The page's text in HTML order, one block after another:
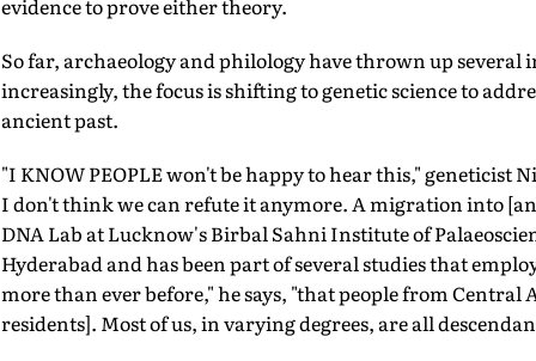
evidence to prove either theory.
So far, archaeology and philology have thrown up
increasingly, the focus is shifting to genetic science to
ancient past.
"I KNOW PEOPLE won't be happy to hear this," geneticist
I don't think we can refute it anymore. A migration into
DNA Lab at Lucknow's Birbal Sahni Institute of
Hyderabad and has been part of several studies that
more than ever before," he says, "that people from
residents]. Most of us, in varying degrees, are all